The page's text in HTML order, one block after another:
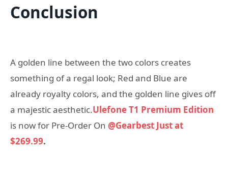
Conclusion
A golden line between the two colors creates
something of a regal look; Red and Blue are
already royalty colors, and the golden line gives off
a majestic aesthetic.Ulefone T1 Premium Edition
is now for Pre-Order On @Gearbest Just at
$269.99.